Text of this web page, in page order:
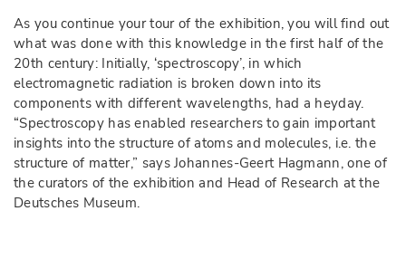
As you continue your tour of the exhibition, you will find out
what was done with this knowledge in the first half of the
20th century: Initially, ‘spectroscopy’, in which
electromagnetic radiation is broken down into its
components with different wavelengths, had a heyday.
“Spectroscopy has enabled researchers to gain important
insights into the structure of atoms and molecules, i.e. the
structure of matter,” says Johannes-Geert Hagmann, one of
the curators of the exhibition and Head of Research at the
Deutsches Museum.